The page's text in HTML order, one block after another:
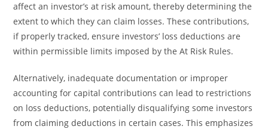
affect an investor’s at risk amount, thereby determining the
extent to which they can claim losses. These contributions,
if properly tracked, ensure investors’ loss deductions are
within permissible limits imposed by the At Risk Rules.
Alternatively, inadequate documentation or improper
accounting for capital contributions can lead to restrictions
on loss deductions, potentially disqualifying some investors
from claiming deductions in certain cases. This emphasizes